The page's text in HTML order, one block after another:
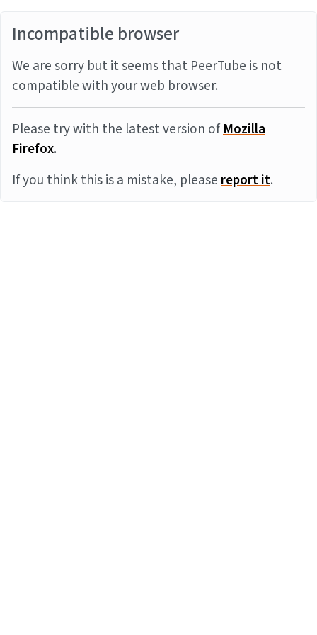
Incompatible browser
We are sorry but it seems that PeerTube is not
compatible with your web browser.
Please try with the latest version ofMozilla
Firefox.
If you think this is a mistake, pleasereport it.